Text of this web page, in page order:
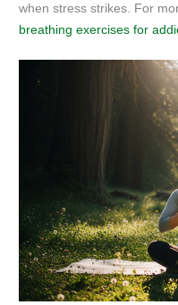
when stress strikes. For
breathing exercises for